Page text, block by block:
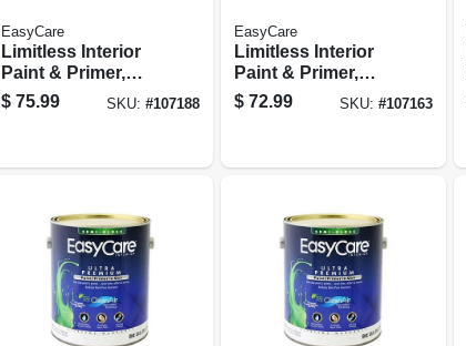
EasyCare
Limitless Interior
Paint & Primer,
Pastel Base Satin
Acrylic Latex, 1
$ 75.99 SKU: #107188
EasyCare
Limitless Interior
Paint & Primer,
Medium Base
Eggshell Acrylic
$ 72.99 SKU: #107163